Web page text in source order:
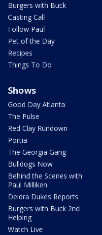
Burgers with Buck
Casting Call
Follow Paul
Pet of the Day
Recipes
Things To Do
Shows
Good Day Atlanta
The Pulse
Red Clay Rundown
Portia
The Georgia Gang
Bulldogs Now
Behind the Scenes with
Paul Milliken
Deidra Dukes Reports
Burgers with Buck 2nd
Helping
Watch Live